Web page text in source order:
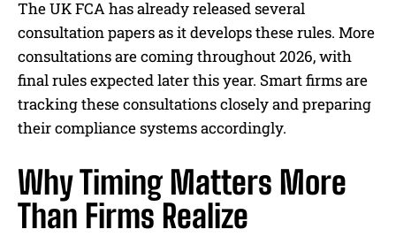
The UK FCA has already released several
consultation papers as it develops these rules. More
consultations are coming throughout 2026, with
final rules expected later this year. Smart firms are
tracking these consultations closely and preparing
their compliance systems accordingly.
Why Timing Matters More
Than Firms Realize